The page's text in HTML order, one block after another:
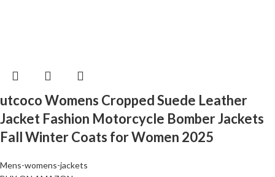
utcoco Womens Cropped Suede Leather
Jacket Fashion Motorcycle Bomber Jackets
Fall Winter Coats for Women 2025
Mens-womens-jackets